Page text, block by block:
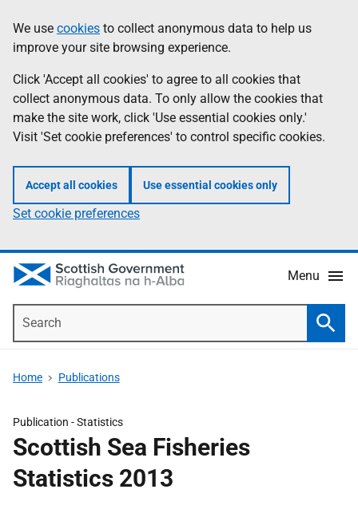
to
main
content
help
Information
We use cookies to collect anonymous data to help us
improve your site browsing experience.
Click 'Accept all cookies' to agree to all cookies that
collect anonymous data. To only allow the cookies that
make the site work, click 'Use essential cookies only.'
Visit 'Set cookie preferences' to control specific cookies.
Accept all cookies Use essential cookies only
Set cookie preferences
Menu
Home Publications
Publication -Statistics
Scottish Sea Fisheries
Statistics 2013